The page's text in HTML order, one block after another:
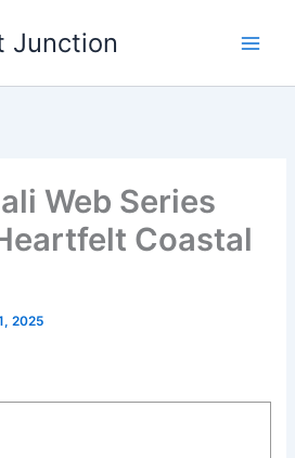
Junction
Web Series
Coastal
2025